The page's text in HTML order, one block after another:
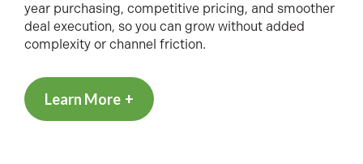
year purchasing, competitive pricing, and smoother
deal execution, so you can grow without added
complexity or channel friction.
Learn More